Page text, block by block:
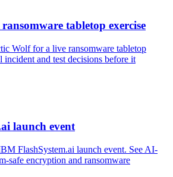
tabletop exercise
Wolf for a live ransomware tabletop
incident and test decisions before it
launch event
FlashSystem.ai launch event. See AI-
safe encryption and ransomware